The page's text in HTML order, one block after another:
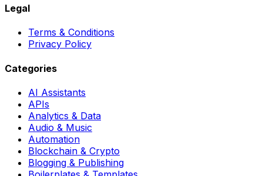
Legal
Terms & Conditions
Privacy Policy
Categories
AI Assistants
APIs
Analytics & Data
Audio & Music
Automation
Blockchain & Crypto
Blogging & Publishing